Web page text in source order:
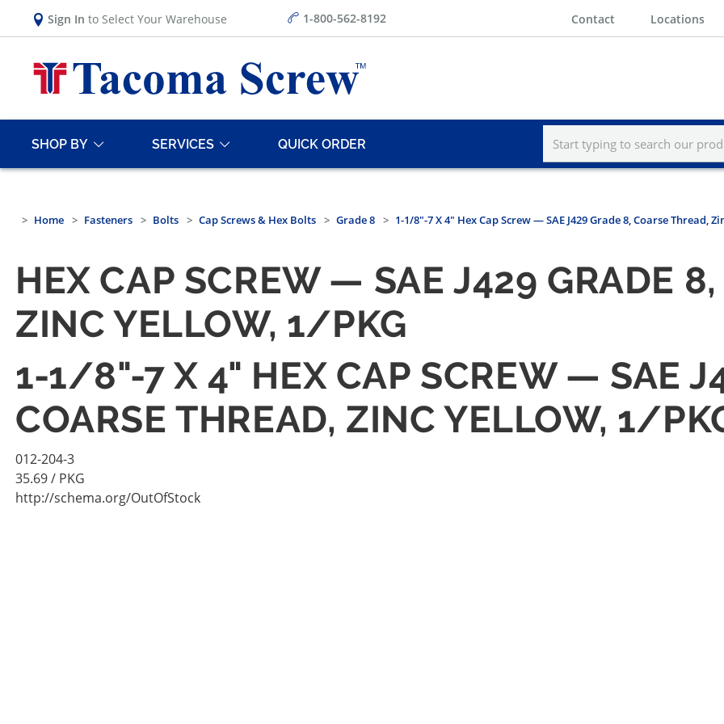
Sign In to Select Your Warehouse 1-800-562-8192 Contact Locations
SHOP BY SERVICES QUICK ORDER
Home Fasteners Bolts Cap Screws & Hex Bolts Grade 8 1-1/8"-7 X 4" Hex Cap Screw — SAE J429 Grade 8, Coarse Thread,
HEX CAP SCREW — SAE J429 GRADE
ZINC YELLOW, 1/PKG
1-1/8"-7 X 4" HEX CAP SCREW — SAE
COARSE THREAD, ZINC YELLOW, 1/
012-204-3
35.69/ PKG
http://schema.org/OutOfStock